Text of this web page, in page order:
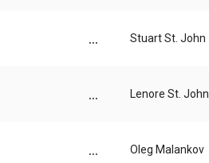
... Stuart St. John
... Lenore St. John
... Oleg Malankov